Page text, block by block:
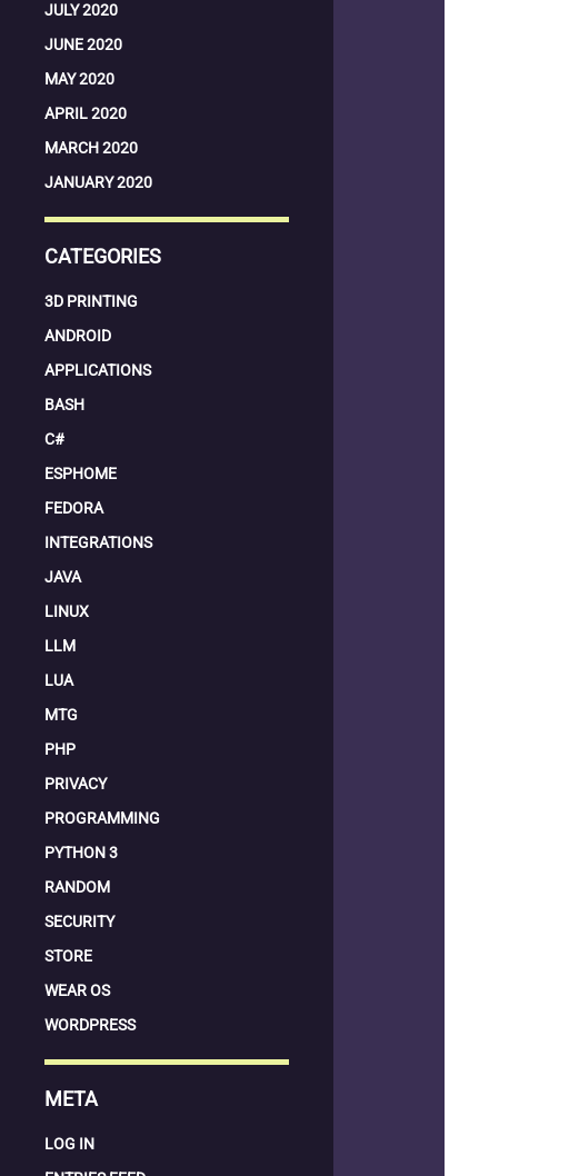
JULY 2020
JUNE 2020
MAY 2020
APRIL 2020
MARCH 2020
JANUARY 2020
CATEGORIES
3D PRINTING
ANDROID
APPLICATIONS
BASH
C#
ESPHOME
FEDORA
INTEGRATIONS
JAVA
LINUX
LLM
LUA
MTG
PHP
PRIVACY
PROGRAMMING
PYTHON 3
RANDOM
SECURITY
STORE
WEAR OS
WORDPRESS
META
LOG IN